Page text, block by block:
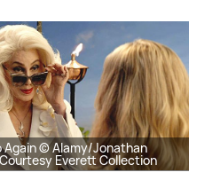
Again © Alamy/Jonathan
Everett Collection